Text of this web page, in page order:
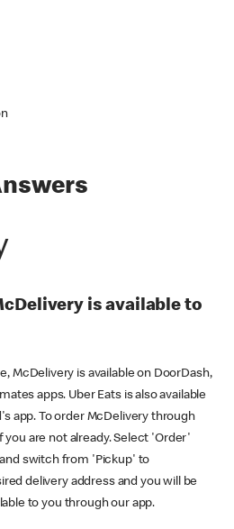
is available to
McDelivery is available on DoorDash,
apps. Uber Eats is also available
app. To order McDelivery through
you are not already. Select 'Order'
switch from 'Pickup' to
delivery address and you will be
to you through our app.